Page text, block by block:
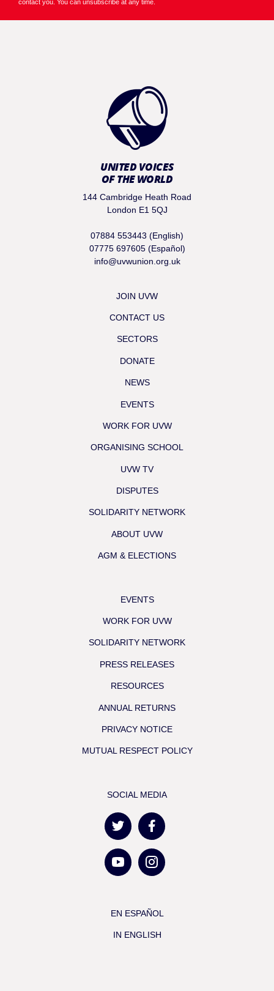
contact you. You can unsubscribe at any time.
UNITED VOICES
OF THE WORLD
144 Cambridge Heath Road
London E1 5QJ
07884 553443 (English)
07775 697605 (Español)
info@uvwunion.org.uk
JOIN UVW
CONTACT US
SECTORS
DONATE
NEWS
EVENTS
WORK FOR UVW
ORGANISING SCHOOL
UVW TV
DISPUTES
SOLIDARITY NETWORK
ABOUT UVW
AGM & ELECTIONS
EVENTS
WORK FOR UVW
SOLIDARITY NETWORK
PRESS RELEASES
RESOURCES
ANNUAL RETURNS
PRIVACY NOTICE
MUTUAL RESPECT POLICY
SOCIAL MEDIA
EN ESPAÑOL
IN ENGLISH